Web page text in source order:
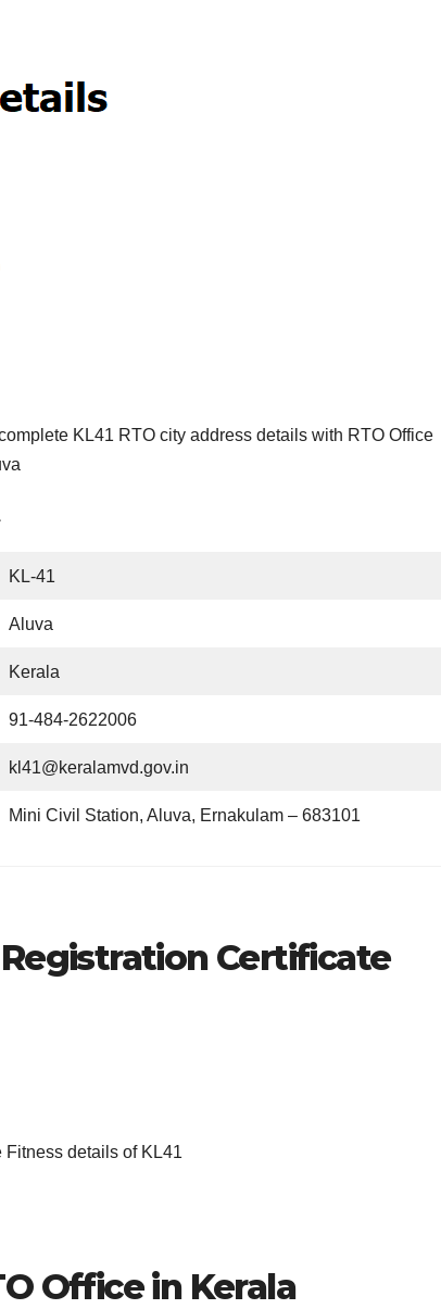
KL41 RTO city address details with RTO Office
KL-41
Aluva
Kerala
91-484-2622006
kl41@keralamvd.gov.in
Mini Civil Station, Aluva, Ernakulam – 683101
Certificate
details of KL41
Office in Kerala